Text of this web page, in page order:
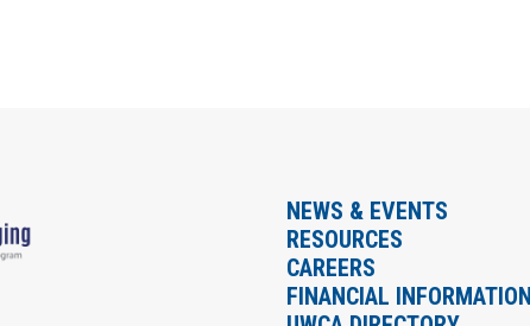
NEWS & EVENTS
RESOURCES
CAREERS
FINANCIAL INFORMATION